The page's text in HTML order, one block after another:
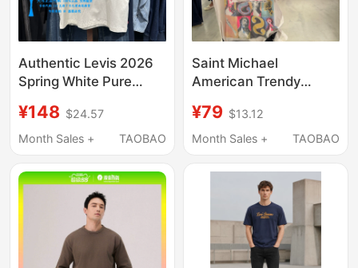
Authentic Levis 2026
Spring White Pure
Logo Men's Short-
Sleeved T-Shirt
¥148 $24.57
Month Sales +
TAOBAO
Saint Michael
American Trendy
Pattern Retro Pure
Cotton Short-Sleeved
and Women's Pure
Cotton T-Shirt
¥79 $13.12
Month Sales +
TAOBAO